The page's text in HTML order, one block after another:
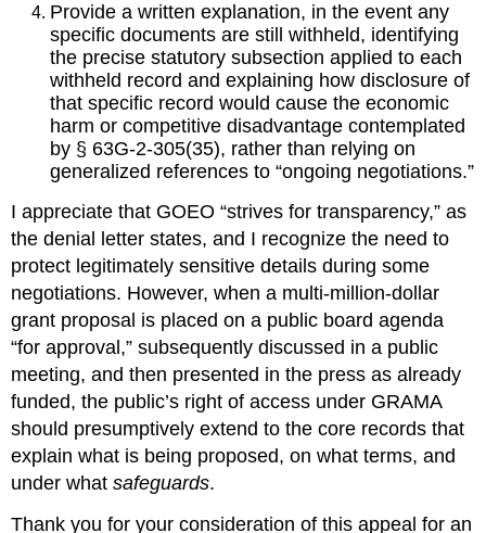
Provide a written explanation, in the event any
specific documents are still withheld, identifying
the precise statutory subsection applied to each
withheld record and explaining how disclosure of
that specific record would cause the economic
harm or competitive disadvantage contemplated
by § 63G‑2‑305(35), rather than relying on
generalized references to “ongoing negotiations.”
I appreciate that GOEO “strives for transparency,” as
the denial letter states, and I recognize the need to
protect legitimately sensitive details during some
negotiations. However, when a multi‑million‑dollar
grant proposal is placed on a public board agenda
“for approval,” subsequently discussed in a public
meeting, and then presented in the press as already
funded, the public’s right of access under GRAMA
should presumptively extend to the core records that
explain what is being proposed, on what terms, and
under what safeguards.
Thank you for your consideration of this appeal for an